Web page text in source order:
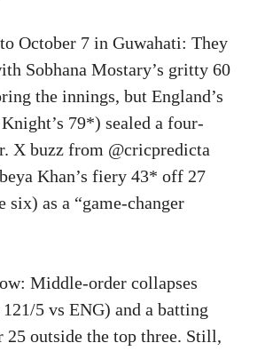
October 7 in Guwahati: They
Sobhana Mostary’s gritty 60
the innings, but England’s
79*) sealed a four-
X buzz from @cricpredicta
Khan’s fiery 43* off 27
six) as a “game-changer
Middle-order collapses
5 vs ENG) and a batting
25 outside the top three. Still,